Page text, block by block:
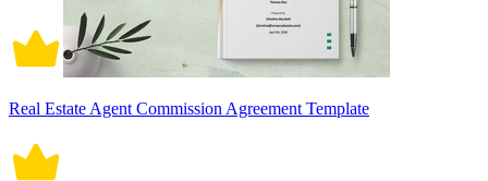
Real Estate Agent Commission Agreement Template